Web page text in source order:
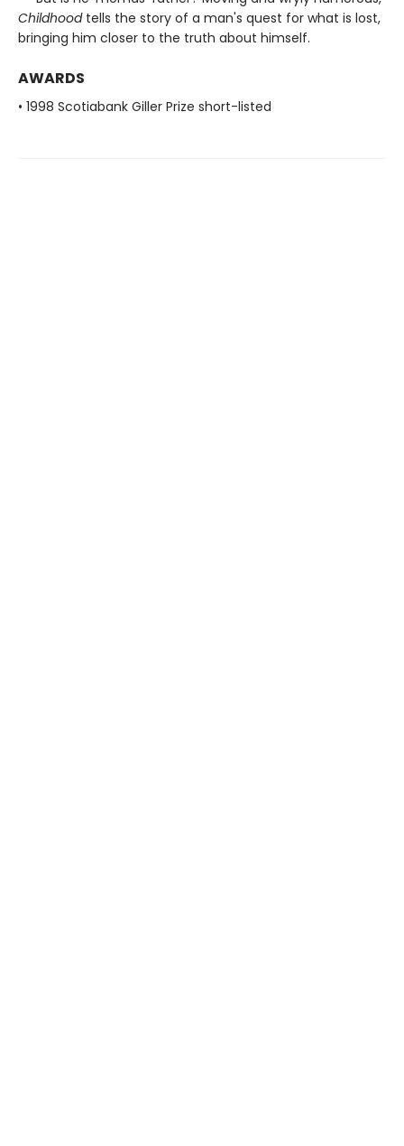
Childhoodtells the story of a man's quest for what is lost,
bringing him closer to the truth about himself.
AWARDS
• 1998 Scotiabank Giller Prize short-listed